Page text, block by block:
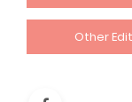
Other